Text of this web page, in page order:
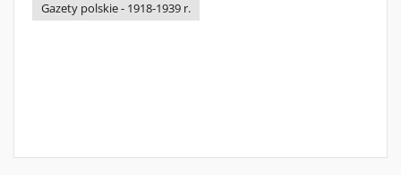
Gazety polskie - 1918-1939 r.